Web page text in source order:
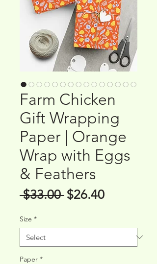
Farm Chicken
Gift Wrapping
Paper | Orange
Wrap with Eggs
& Feathers
$33.00 Regular
$26.40Sale
Size *
Paper *